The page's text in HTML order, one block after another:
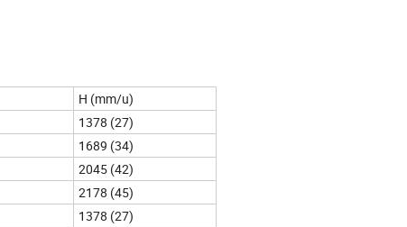
H (mm/u)
1378 (27)
1689 (34)
2045 (42)
2178 (45)
1378 (27)